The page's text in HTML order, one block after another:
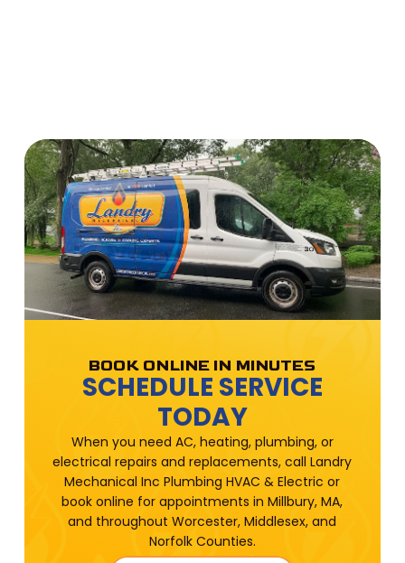
BOOK ONLINE IN MINUTES
SCHEDULE SERVICE
TODAY
When you need AC, heating, plumbing, or
electrical repairs and replacements, call Landry
Mechanical Inc Plumbing HVAC & Electric or
book online for appointments in Millbury, MA,
and throughout Worcester, Middlesex, and
Norfolk Counties.